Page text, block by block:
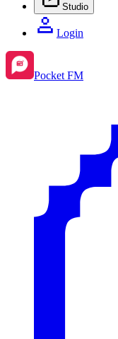
Studio
Login
Pocket FM